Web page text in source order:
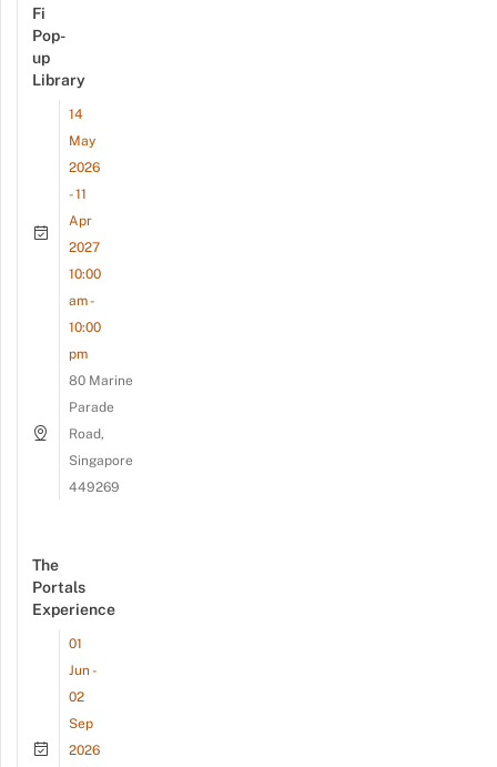
Fi
Pop-
up
Library
14
May
2026
- 11
Apr
2027
10:00
am -
10:00
pm
80 Marine
Parade
Road,
Singapore
449269
The
Portals
Experience
01
Jun -
02
Sep
2026